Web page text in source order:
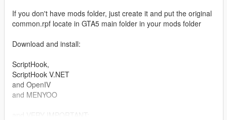
If you don't have mods folder, just create it and put the original
common.rpf locate in GTA5 main folder in your mods folder
Download and install:
ScriptHook,
ScriptHook V.NET
and OpenIV
and MENYOO